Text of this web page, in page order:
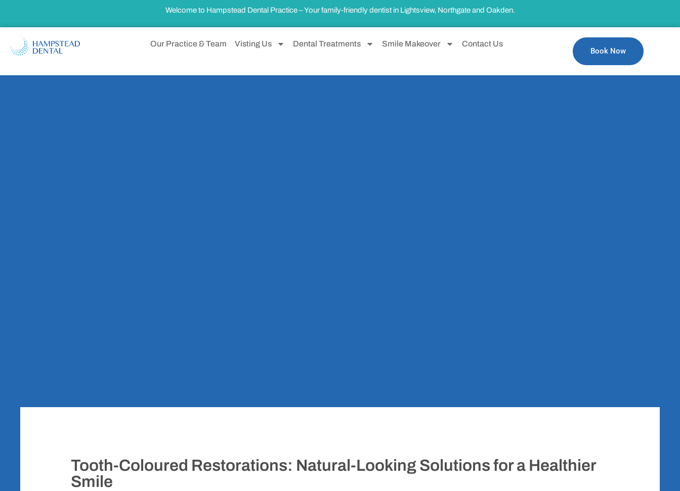
Welcome to Hampstead Dental Practice – Your family-friendly dentist in Lightsview, Northgate and Oakden.
Our Practice & Team Visting Us Dental Treatments Smile Makeover Contact Us
Book Now
Tooth-Coloured Restorations: Natural-Looking Solutions for a Healthier
Smile